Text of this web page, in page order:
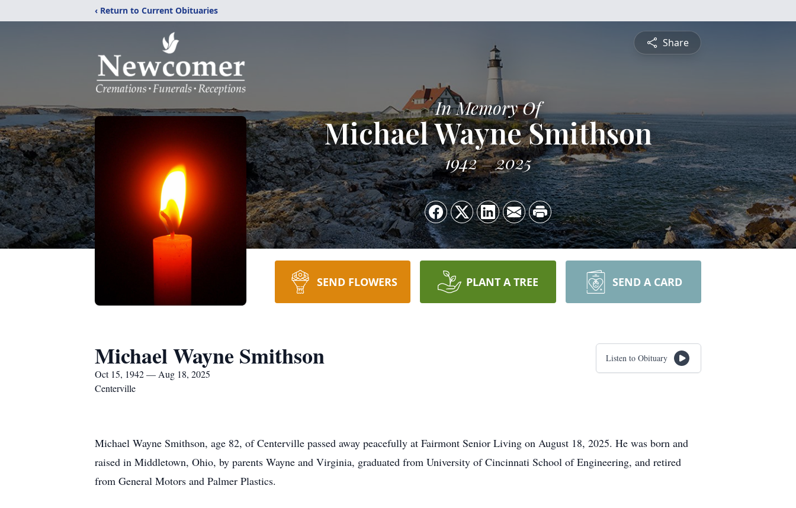
‹ Return to Current Obituaries
Share
In Memory Of
Michael Wayne Smithson
1942 2025
SEND FLOWERS PLANT A TREE SEND A CARD
Michael Wayne Smithson
Oct 15, 1942 — Aug 18, 2025
Centerville
Listen to Obituary
Michael Wayne Smithson, age 82, of Centerville passed away peacefully at Fairmont Senior Living on August 18, 2025. He was born and
raised in Middletown, Ohio, by parents Wayne and Virginia, graduated from University of Cincinnati School of Engineering, and retired
from General Motors and Palmer Plastics.